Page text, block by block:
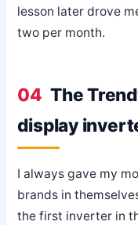
lesson later drove
two per month.
04 The
display
I always gave my
brands in
the first inverter in